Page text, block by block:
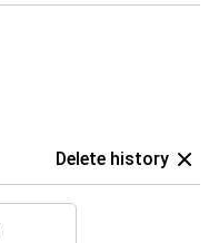
Delete history